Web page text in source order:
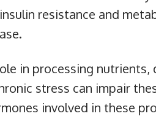
resistance and
in processing
stress can impair
involved in these